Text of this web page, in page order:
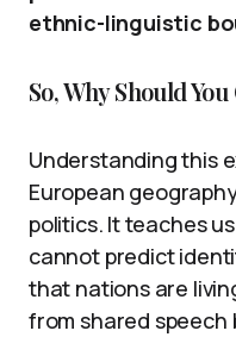
ethnic-linguistic
So, Why Should
Understanding this
European
politics. It teaches
cannot predict
that nations are
from shared speech